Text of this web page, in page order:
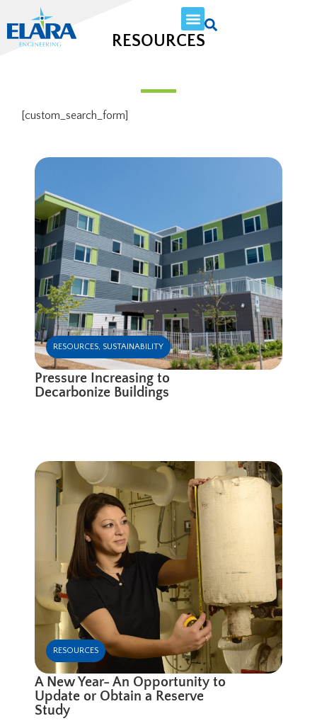
RESOURCES
[custom_search_form]
RESOURCES, SUSTAINABILITY
Pressure Increasing to
Decarbonize Buildings
RESOURCES
A New Year- An Opportunity to
Update or Obtain a Reserve
Study